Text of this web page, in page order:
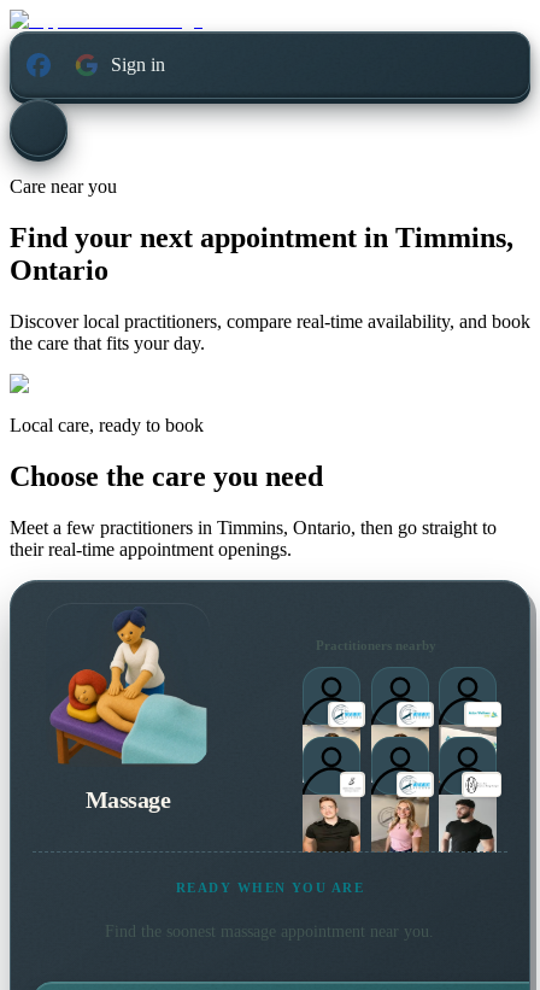
Sign in
Care near you
Find your next appointment in Timmins,
Ontario
Discover local practitioners, compare real-time availability, and book
the care that fits your day.
Local care, ready to book
Choose the care you need
Meet a few practitioners in Timmins, Ontario, then go straight to
their real-time appointment openings.
Massage
Practitioners nearby
READY WHEN YOU ARE
Find the soonest massage appointment near you.